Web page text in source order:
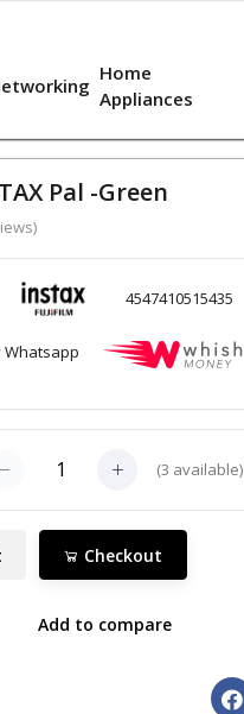
Home
Appliances
Pal -Green
4547410515435
Whatsapp
(3 available)
Checkout
Add to compare